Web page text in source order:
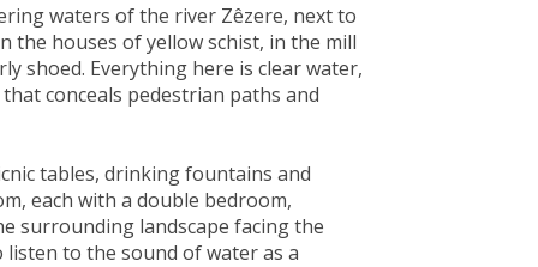
waters of the river Zêzere, next to
the houses of yellow schist, in the mill
shoed. Everything here is clear water,
conceals pedestrian paths and
tables, drinking fountains and
each with a double bedroom,
surrounding landscape facing the
listen to the sound of water as a